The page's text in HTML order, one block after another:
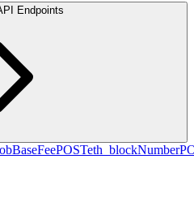
Endpoints
POSTeth_blockNumber